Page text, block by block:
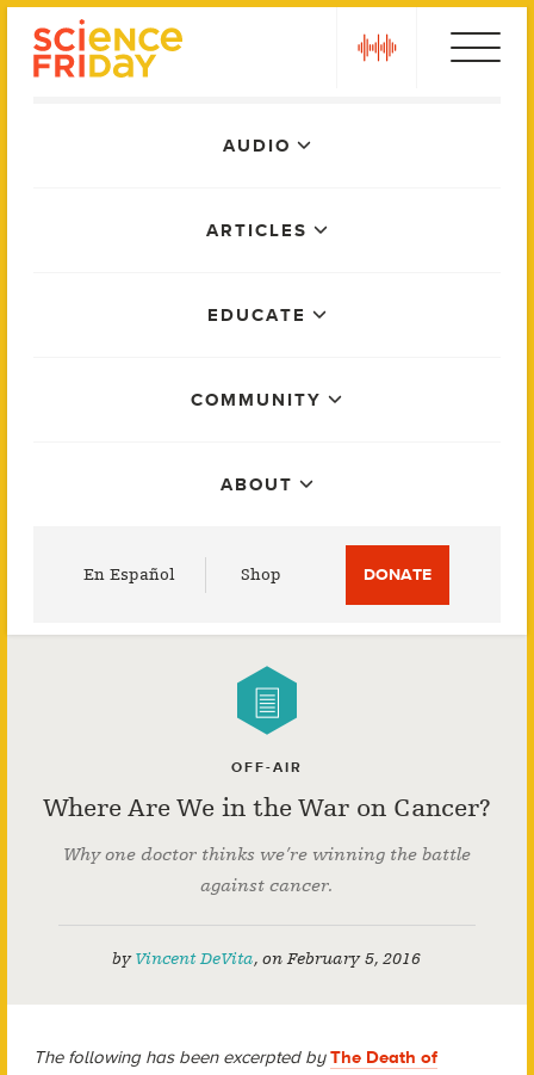
AUDIO
ARTICLES
EDUCATE
COMMUNITY
ABOUT
En Español Shop DONATE
OFF-AIR
Where Are We in the War on Cancer?
Why one doctor thinks we’re winning the battle
against cancer.
byVincent DeVita,onFebruary 5, 2016
The following has been excerpted byThe Death of